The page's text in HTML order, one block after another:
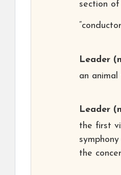
section
Leader
an
Leader
the first
the